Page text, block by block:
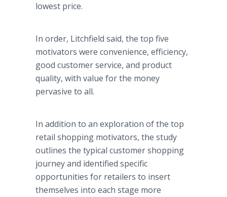
lowest price.
In order, Litchfield said, the top five
motivators were convenience, efficiency,
good customer service, and product
quality, with value for the money
pervasive to all.
In addition to an exploration of the top
retail shopping motivators, the study
outlines the typical customer shopping
journey and identified specific
opportunities for retailers to insert
themselves into each stage more